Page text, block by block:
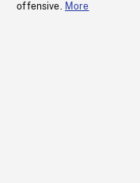
offensive. More